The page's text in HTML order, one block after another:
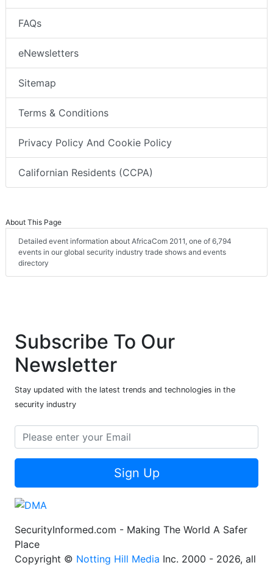
FAQs
eNewsletters
Sitemap
Terms & Conditions
Privacy Policy And Cookie Policy
Californian Residents (CCPA)
About This Page
Detailed event information about AfricaCom 2011, one of 6,794
events in our global security industry trade shows and events
directory
Subscribe To Our
Newsletter
Stay updated with the latest trends and technologies in the
security industry
Sign Up
SecurityInformed.com - Making The World A Safer
Place
Copyright © Notting Hill Media Inc. 2000 - 2026, all